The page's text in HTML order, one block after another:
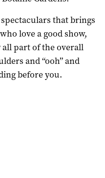
that brings
love a good show,
part of the overall
and “ooh” and
before you.